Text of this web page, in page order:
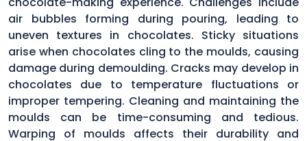
air bubbles forming during pouring, leading to
uneven textures in chocolates. Sticky situations
arise when chocolates cling to the moulds, causing
damage during demoulding. Cracks may develop in
chocolates due to temperature fluctuations or
improper tempering. Cleaning and maintaining the
moulds can be time-consuming and tedious.
Warping of moulds affects their durability and